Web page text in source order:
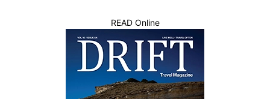
READ Online